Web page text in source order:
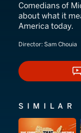
Comedians of
about what it
America today.
Director: Sam Chouia
SIMILAR